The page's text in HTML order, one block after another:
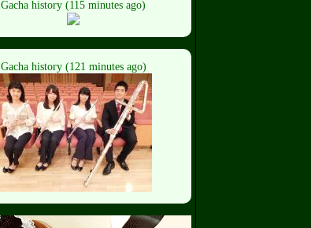
Gacha history (115 minutes ago)
Gacha history (121 minutes ago)